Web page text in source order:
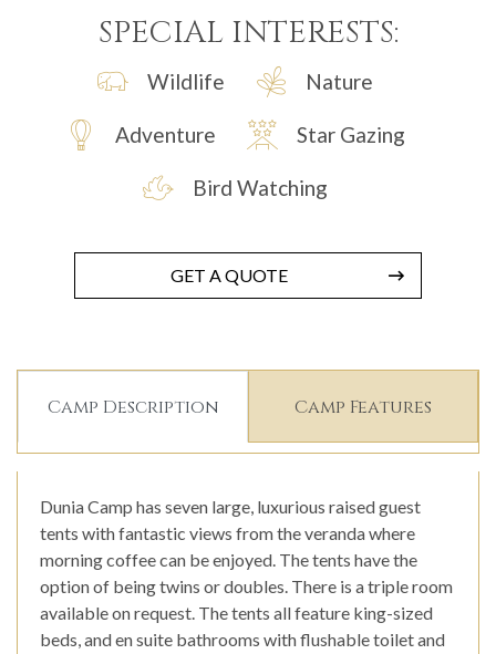
SPECIAL INTERESTS:
Wildlife Nature
Adventure Star Gazing
Bird Watching
GET A QUOTE
Camp Description Camp Features
Dunia Camp has seven large, luxurious raised guest
tents with fantastic views from the veranda where
morning coffee can be enjoyed. The tents have the
option of being twins or doubles. There is a triple room
available on request. The tents all feature king-sized
beds, and en suite bathrooms with flushable toilet and